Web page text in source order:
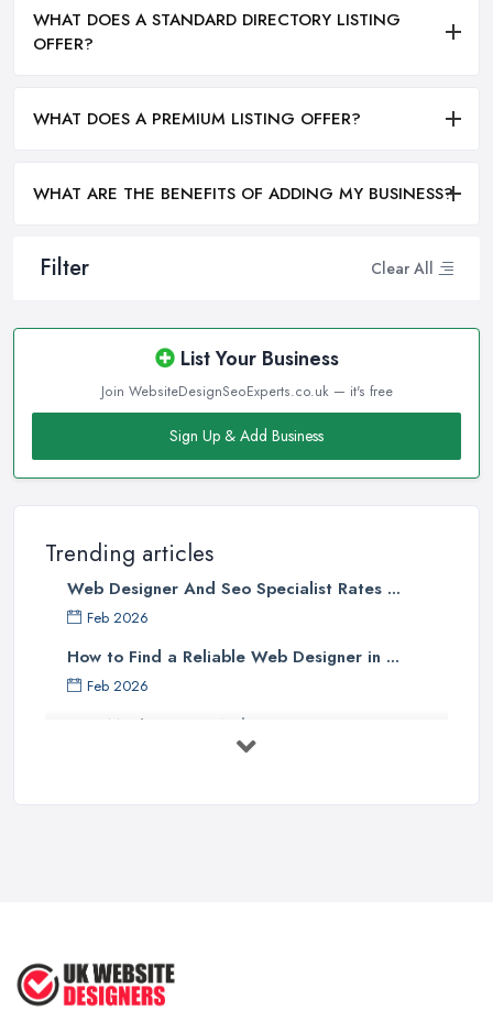
Filter Clear All
List Your Business
Join WebsiteDesignSeoExperts.co.uk — it's free
Sign Up & Add Business
Trending articles
Web Designer And Seo Specialist Rates ...
Feb 2026
How to Find a Reliable Web Designer in ...
Feb 2026
How Much Does a Web Designer Cost in ...
Top Web Design Tips to Help You
Create ...
WHAT DOES A STANDARD DIRECTORY LISTING
OFFER?
WHAT DOES A PREMIUM LISTING OFFER?
WHAT ARE THE BENEFITS OF ADDING MY BUSINESS?